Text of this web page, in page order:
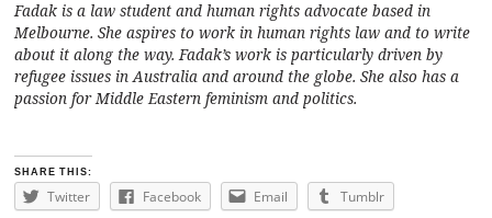
Fadak is a law student and human rights advocate based in
Melbourne. She aspires to work in human rights law and to write
about it along the way. Fadak’s work is particularly driven by
refugee issues in Australia and around the globe. She also has a
passion for Middle Eastern feminism and politics.
SHARE THIS:
Twitter Facebook Email Tumblr